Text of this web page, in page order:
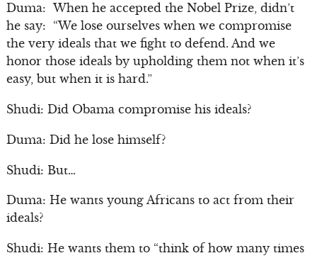
Duma: When he accepted the Nobel Prize, didn’t
he say: “We lose ourselves when we compromise
the very ideals that we fight to defend. And we
honor those ideals by upholding them not when it’s
easy, but when it is hard.”
Shudi: Did Obama compromise his ideals?
Duma: Did he lose himself?
Shudi: But…
Duma: He wants young Africans to act from their
ideals?
Shudi: He wants them to “think of how many times